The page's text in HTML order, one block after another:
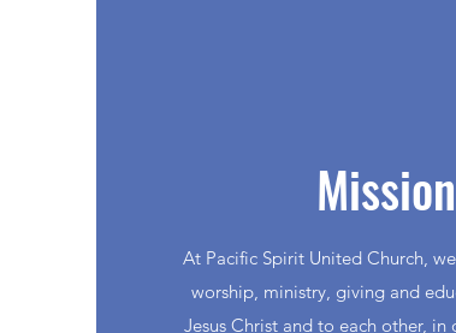
At Pacific Spirit United Church,
worship, ministry, giving and
Jesus Christ and to each other,